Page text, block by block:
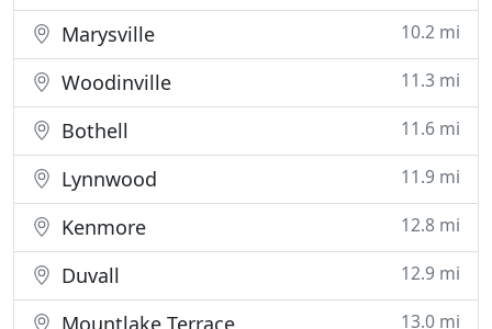
Marysville 10.2 mi
Woodinville 11.3 mi
Bothell 11.6 mi
Lynnwood 11.9 mi
Kenmore 12.8 mi
Duvall 12.9 mi
Mountlake Terrace 13.0 mi